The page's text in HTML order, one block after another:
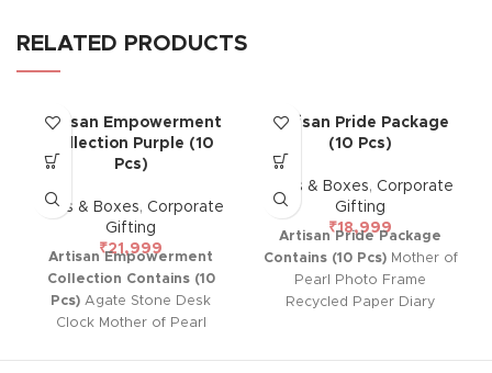
RELATED PRODUCTS
Artisan Empowerment
Collection Purple (10
Pcs)
Gifts & Boxes, Corporate
Gifting
₹21,999
Artisan Empowerment
Collection Contains (10
Pcs) Agate Stone Desk
Clock Mother of Pearl
Artisan Pride Package
(10 Pcs)
Gifts & Boxes, Corporate
Gifting
₹18,999
Artisan Pride Package
Contains (10 Pcs)Mother of
Pearl Photo Frame
Recycled Paper Diary